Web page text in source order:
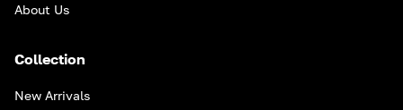
About Us
Collection
New Arrivals